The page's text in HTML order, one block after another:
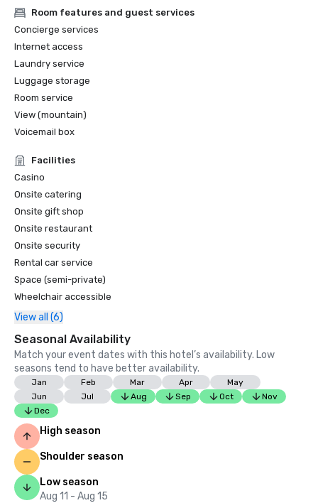
Room features and guest services
Concierge services
Internet access
Laundry service
Luggage storage
Room service
View (mountain)
Voicemail box
Facilities
Casino
Onsite catering
Onsite gift shop
Onsite restaurant
Onsite security
Rental car service
Space (semi-private)
Wheelchair accessible
View all (6)
Seasonal Availability
Match your event dates with this hotel’s availability. Low
seasons tend to have better availability.
Jan Feb Mar Apr
May
Jun
Jul Aug Sep Oct
Nov
Dec
High season
Shoulder season
Low season
Aug 11 - Aug 15